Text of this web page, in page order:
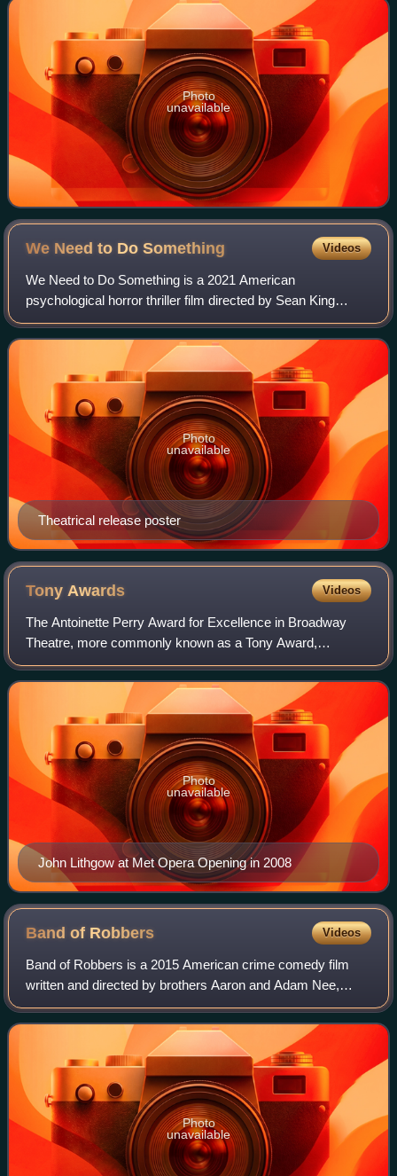
Photo
unavailable
We Need to DoSomething Videos
We Need to Do Something is a 2021 American
psychological horror thriller film directed by Sean King
O'Grady and starring Sierra McCormick, Vinessa Shaw,
Lisette Alexis, Pat Healy, and Ozzy Osbourne, w
Theatrical release poster
Photo
unavailable
Tony Awards Videos
The Antoinette Perry Award for Excellence in Broadway
Theatre, more commonly known as a Tony Award,
recognizes excellence in live Broadway theatre. The
awards are presented by the American Theatre Win
John Lithgow at Met Opera Opening in 2008
Photo
unavailable
Band of Robbers Videos
Band of Robbers is a 2015 American crime comedy film
written and directed by brothers Aaron and Adam Nee,
based on Mark Twain's The Adventures of Huckleberry
Finn and The Adventures of Tom Sawyer. It
Photo
unavailable